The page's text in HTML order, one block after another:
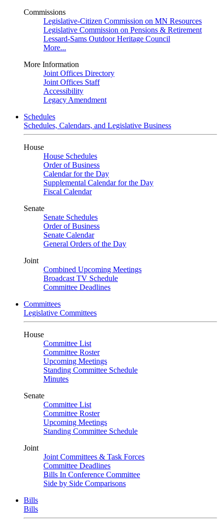
Commissions
Legislative-Citizen Commission on MN Resources
Legislative Commission on Pensions & Retirement
Lessard-Sams Outdoor Heritage Council
More...
More Information
Joint Offices Directory
Joint Offices Staff
Accessibility
Legacy Amendment
Schedules
Schedules, Calendars, and Legislative Business
House
House Schedules
Order of Business
Calendar for the Day
Supplemental Calendar for the Day
Fiscal Calendar
Senate
Senate Schedules
Order of Business
Senate Calendar
General Orders of the Day
Joint
Combined Upcoming Meetings
Broadcast TV Schedule
Committee Deadlines
Committees
Legislative Committees
House
Committee List
Committee Roster
Upcoming Meetings
Standing Committee Schedule
Minutes
Senate
Committee List
Committee Roster
Upcoming Meetings
Standing Committee Schedule
Joint
Joint Committees & Task Forces
Committee Deadlines
Bills In Conference Committee
Side by Side Comparisons
Bills
Bills